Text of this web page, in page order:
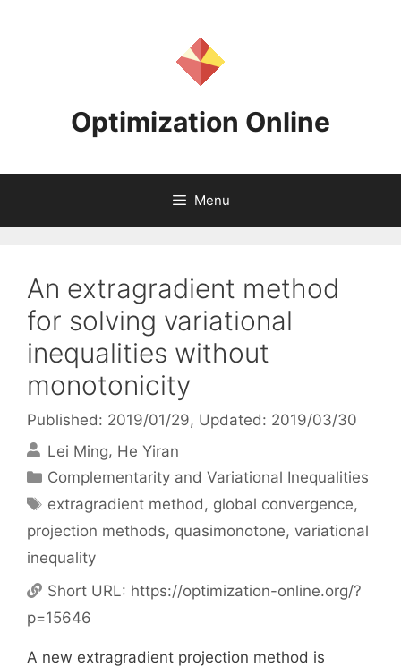
Optimization Online
Menu
An extragradient method
for solving variational
inequalities without
monotonicity
Published: 2019/01/29, Updated: 2019/03/30
Lei Ming He Yiran
Categories
Complementarity and Variational Inequalities
Tags
extragradient method, global convergence,
projection methods, quasimonotone, variational
inequality
Short URL: https://optimization-online.org/?
p=15646
A new extragradient projection method is